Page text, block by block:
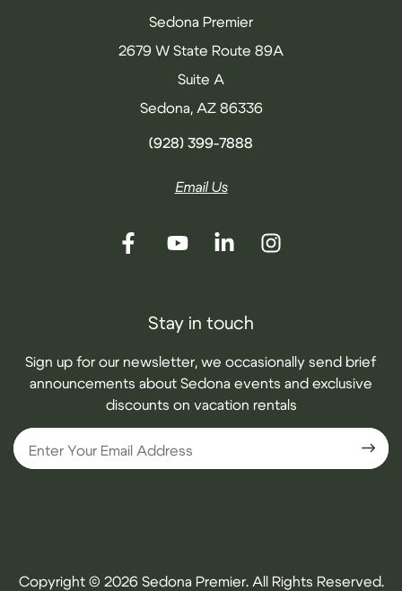
Sedona Premier
2679 W State Route 89A
Suite A
Sedona, AZ 86336
(928) 399-7888
Email Us
Stay in touch
Sign up for our newsletter, we occasionally send brief
announcements about Sedona events and exclusive
discounts on vacation rentals
Copyright © 2026 Sedona Premier. All Rights Reserved.